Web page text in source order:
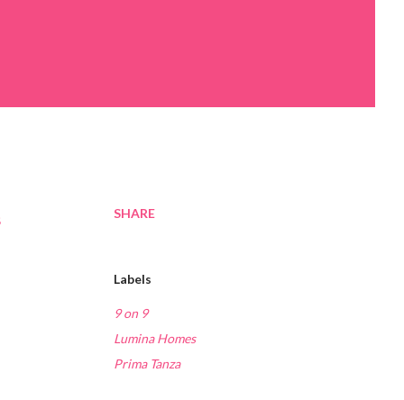
SHARE
Labels
9 on 9
Lumina Homes
Prima Tanza